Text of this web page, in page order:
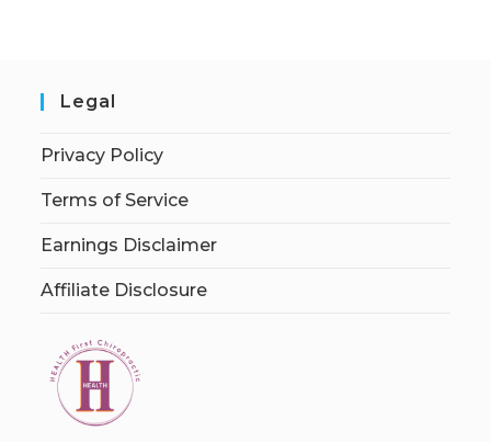
Legal
Privacy Policy
Terms of Service
Earnings Disclaimer
Affiliate Disclosure